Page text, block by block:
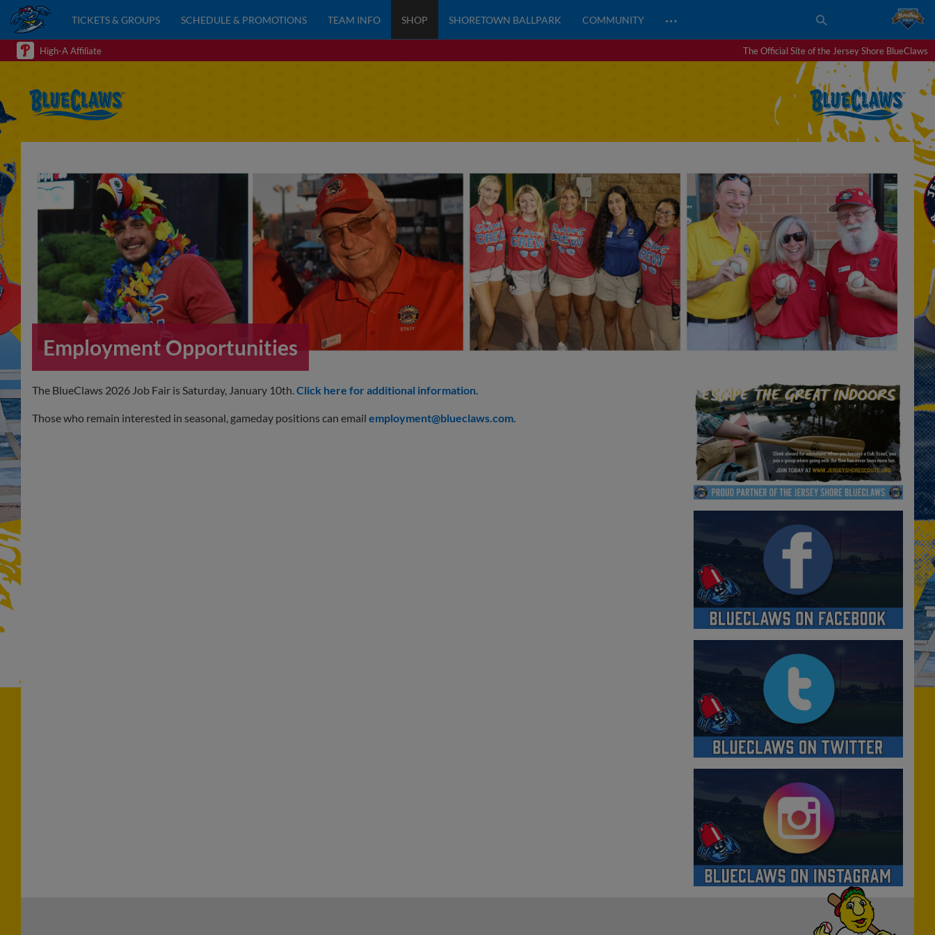
TICKETS & GROUPS SCHEDULE & PROMOTIONS TEAM INFO SHOP SHORETOWN BALLPARK COMMUNITY …
High-A Affiliate The Official Site of the Jersey Shore BlueClaws
Employment Opportunities
The BlueClaws 2026 Job Fair is Saturday, January 10th.Click here for additional information.
Those who remain interested in seasonal, gameday positions can email employment@blueclaws.com.
Have a Question?